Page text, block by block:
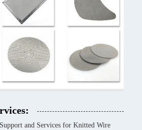
and Services for Knitted Wire